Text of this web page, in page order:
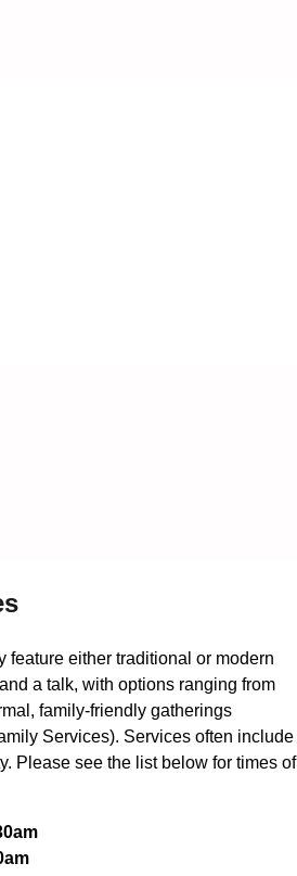
feature either traditional or modern
a talk, with options ranging from
family-friendly gatherings
Services). Services often include
Please see the list below for times of